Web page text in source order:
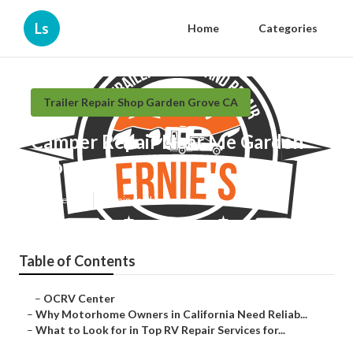
Ls Home Categories
Trailer Repair Shop Garden Grove CA
Camper Repair Near Me Garden
Grove
Published en 15 min read
Table of Contents
– OCRV Center
– Why Motorhome Owners in California Need Reliab...
– What to Look for in Top RV Repair Services for...